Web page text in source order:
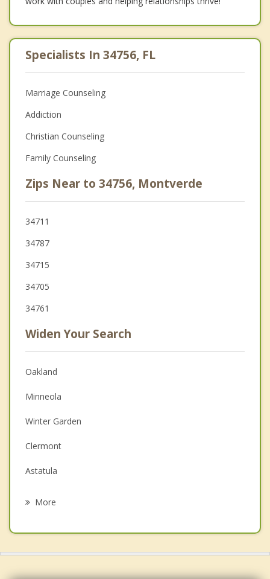
Specialists In 34756, FL
Marriage Counseling
Addiction
Christian Counseling
Family Counseling
Zips Near to 34756, Montverde
34711
34787
34715
34705
34761
Widen Your Search
Oakland
Minneola
Winter Garden
Clermont
Astatula
More